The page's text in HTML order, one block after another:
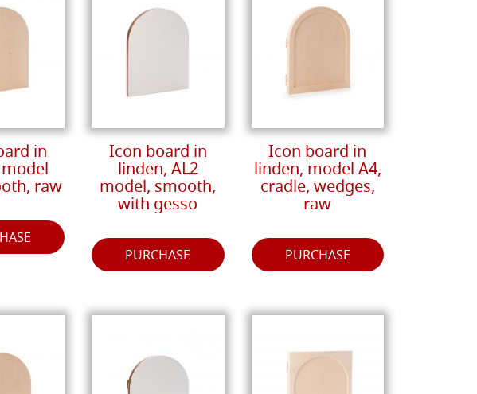
in
raw
Icon board in
linden, AL2
model, smooth,
with gesso
PURCHASE
Icon board in
linden, model A4,
cradle, wedges,
raw
PURCHASE